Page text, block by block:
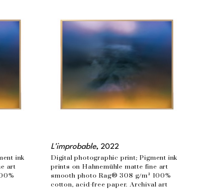
ink
art
L'improbable, 2022
Digital photographic print; Pigment ink
prints on Hahnemühle matte fine art
smooth photo Rag® 308 g/m² 100%
cotton, acid-free paper. Archival art